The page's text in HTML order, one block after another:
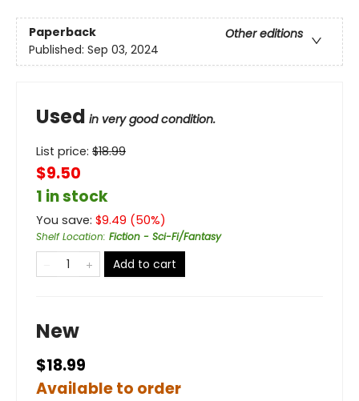
Paperback
Other editions
Published: Sep 03, 2024
Used in very good condition.
List price: $18.99
$9.50
1 in stock
You save: $9.49 (50%)
Shelf Location: Fiction - Sci-Fi/Fantasy
Add to cart
New
$18.99
Available to order